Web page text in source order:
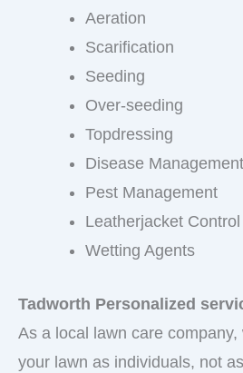
Aeration
Scarification
Seeding
Over-seeding
Topdressing
Disease Management
Pest Management
Leatherjacket Control
Wetting Agents
Tadworth Personalized
As a local lawn care company,
your lawn as individuals, not